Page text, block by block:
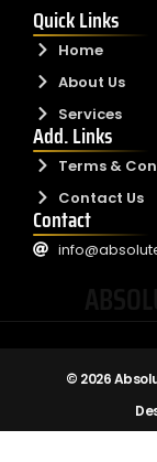
Quick Links
Home
About Us
Services
Add. Links
Terms &
Contact Us
Contact
© 2026